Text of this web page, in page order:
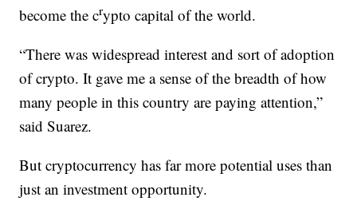
become the crypto capital of the world.
“There was widespread interest and sort of adoption
of crypto. It gave me a sense of the breadth of how
many people in this country are paying attention,”
said Suarez.
But cryptocurrency has far more potential uses than
just an investment opportunity.